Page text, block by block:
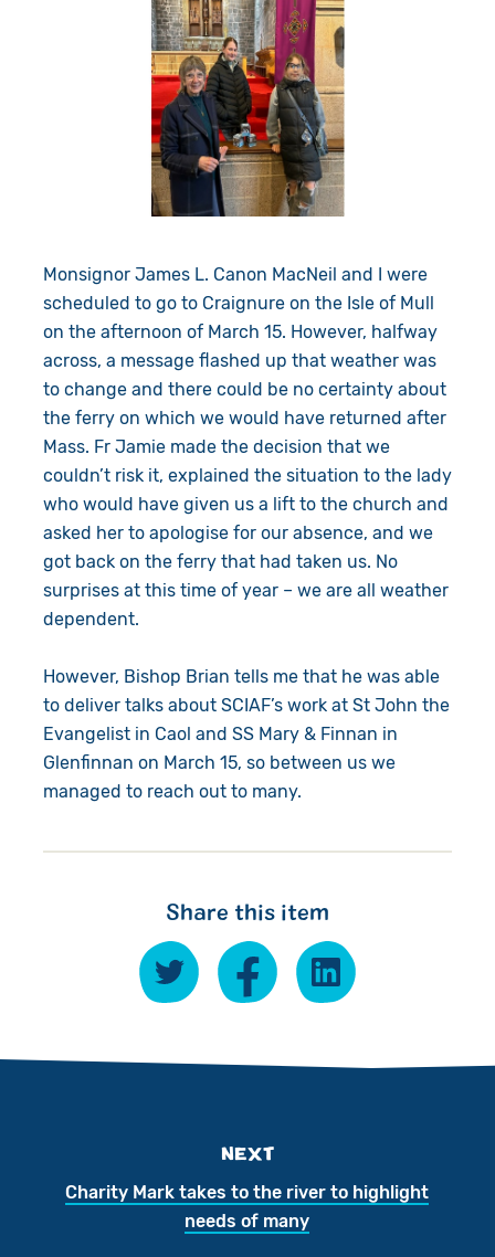
Monsignor James L. Canon MacNeil and I were
scheduled to go to Craignure on the Isle of Mull
on the afternoon of March 15. However, halfway
across, a message flashed up that weather was
to change and there could be no certainty about
the ferry on which we would have returned after
Mass. Fr Jamie made the decision that we
couldn’t risk it, explained the situation to the lady
who would have given us a lift to the church and
asked her to apologise for our absence, and we
got back on the ferry that had taken us. No
surprises at this time of year – we are all weather
dependent.
However, Bishop Brian tells me that he was able
to deliver talks about SCIAF’s work at St John the
Evangelist in Caol and SS Mary & Finnan in
Glenfinnan on March 15, so between us we
managed to reach out to many.
Share this item
NEXT
Charity Mark takes to the river to highlight
needs of many